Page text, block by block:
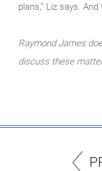
plans,” Liz says.
Raymond James
discuss these